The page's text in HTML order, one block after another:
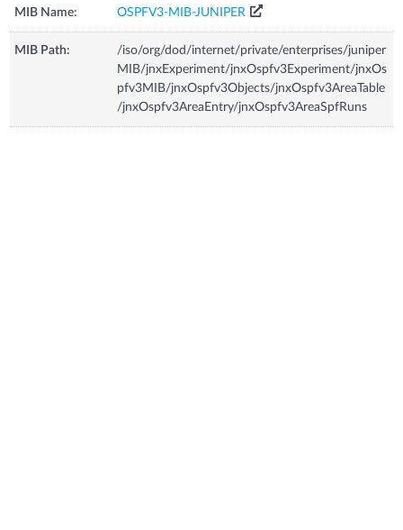
MIB Name: OSPFV3-MIB-JUNIPER
MIB Path:
/iso/org/dod/internet/private/enterprises/juniper
MIB/jnxExperiment/jnxOspfv3Experiment/jnxOs
pfv3MIB/jnxOspfv3Objects/jnxOspfv3AreaTable
/jnxOspfv3AreaEntry/jnxOspfv3AreaSpfRuns